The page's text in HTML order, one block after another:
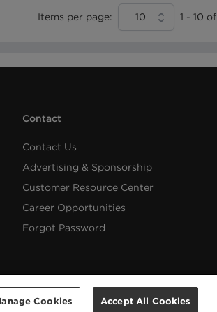
Items per page: 10 1 - 10 of
Contact
Contact Us
Advertising & Sponsorship
Customer Resource Center
Career Opportunities
Forgot Password
Cookies Accept All Cookies